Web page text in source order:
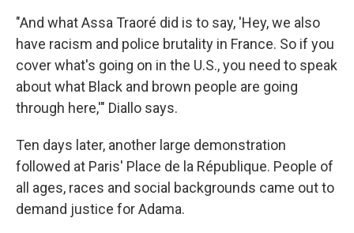
"And what Assa Traoré did is to say, 'Hey, we also
have racism and police brutality in France. So if you
cover what's going on in the U.S., you need to speak
about what Black and brown people are going
through here,'" Diallo says.
Ten days later, another large demonstration
followed at Paris' Place de la République. People of
all ages, races and social backgrounds came out to
demand justice for Adama.